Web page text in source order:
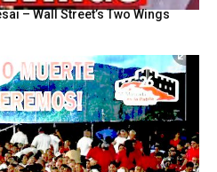
– Wall Street’s Two Wings